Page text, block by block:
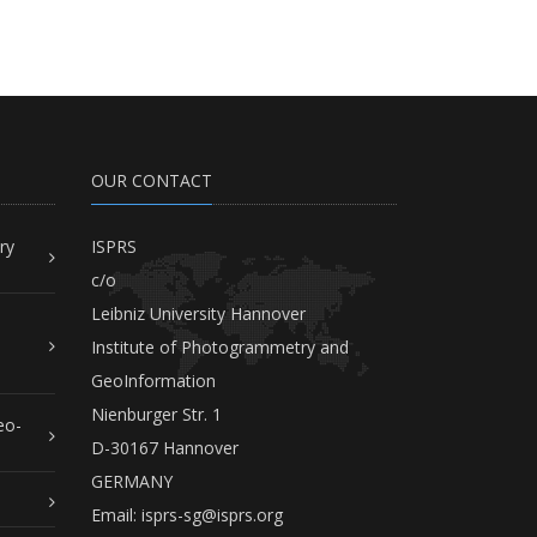
OUR CONTACT
ISPRS
c/o
Leibniz University Hannover
Institute of Photogrammetry and
GeoInformation
Nienburger Str. 1
D-30167 Hannover
GERMANY
Email: isprs-sg@isprs.org